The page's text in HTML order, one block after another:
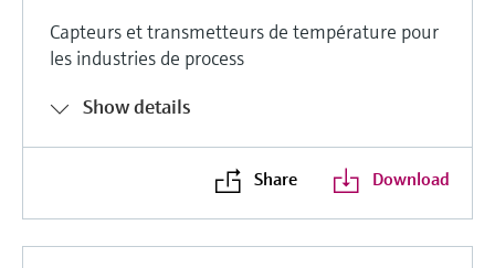
Capteurs et transmetteurs de température pour
les industries de process
Show details
Share Download